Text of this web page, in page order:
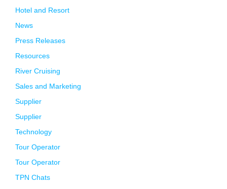
Hotel and Resort
News
Press Releases
Resources
River Cruising
Sales and Marketing
Supplier
Supplier
Technology
Tour Operator
Tour Operator
TPN Chats